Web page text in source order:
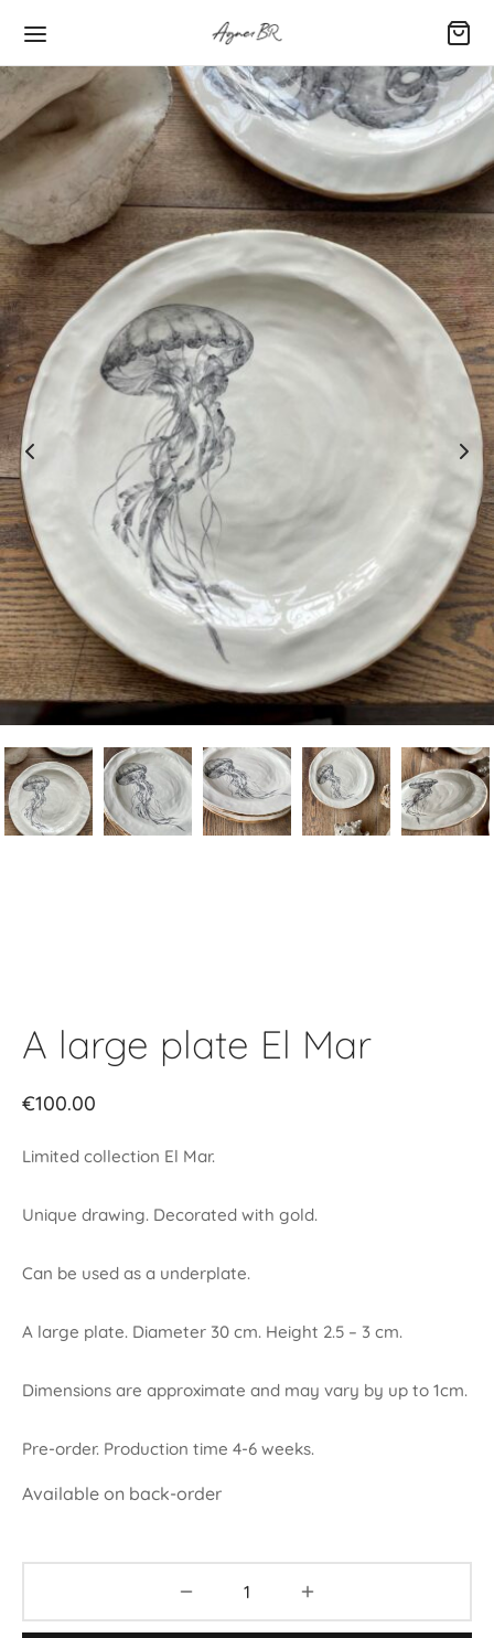
A large plate El Mar
€100.00
Limited collection El Mar.
Unique drawing. Decorated with gold.
Can be used as a underplate.
A large plate. Diameter 30 cm. Height 2.5 – 3 cm.
Dimensions are approximate and may vary by up to 1cm.
Pre-order. Production time 4-6 weeks.
Available on back-order